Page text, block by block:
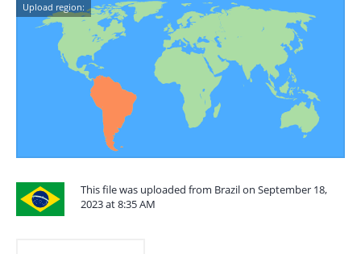
Upload region:
This file was uploaded from Brazil on September 18,
2023 at 8:35 AM